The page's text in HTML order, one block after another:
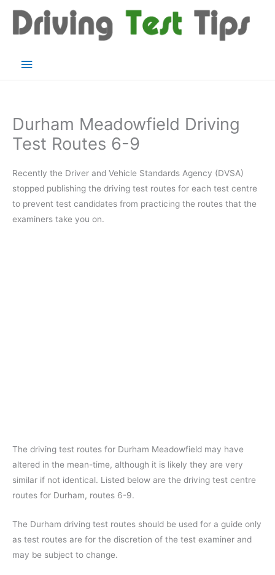
content
Main
Durham Meadowfield Driving
Test Routes 6-9
Recently the Driver and Vehicle Standards Agency (DVSA)
stopped publishing the driving test routes for each test centre
to prevent test candidates from practicing the routes that the
examiners take you on.
The driving test routes for Durham Meadowfield may have
altered in the mean-time, although it is likely they are very
similar if not identical. Listed below are the driving test centre
routes for Durham, routes 6-9.
The Durham driving test routes should be used for a guide only
as test routes are for the discretion of the test examiner and
may be subject to change.